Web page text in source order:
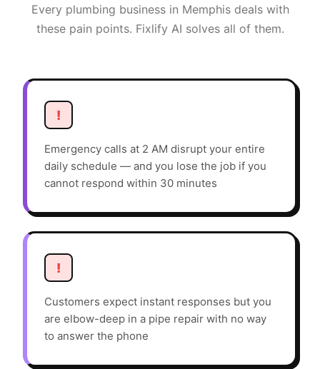
Every plumbing business in Memphisdeals with
these pain points. Fixlify AI solves all of them.
!
Emergency calls at 2 AM disrupt your entire
daily schedule — and you lose the job if you
cannot respond within 30 minutes
!
Customers expect instant responses but you
are elbow-deep in a pipe repair with no way
to answer the phone